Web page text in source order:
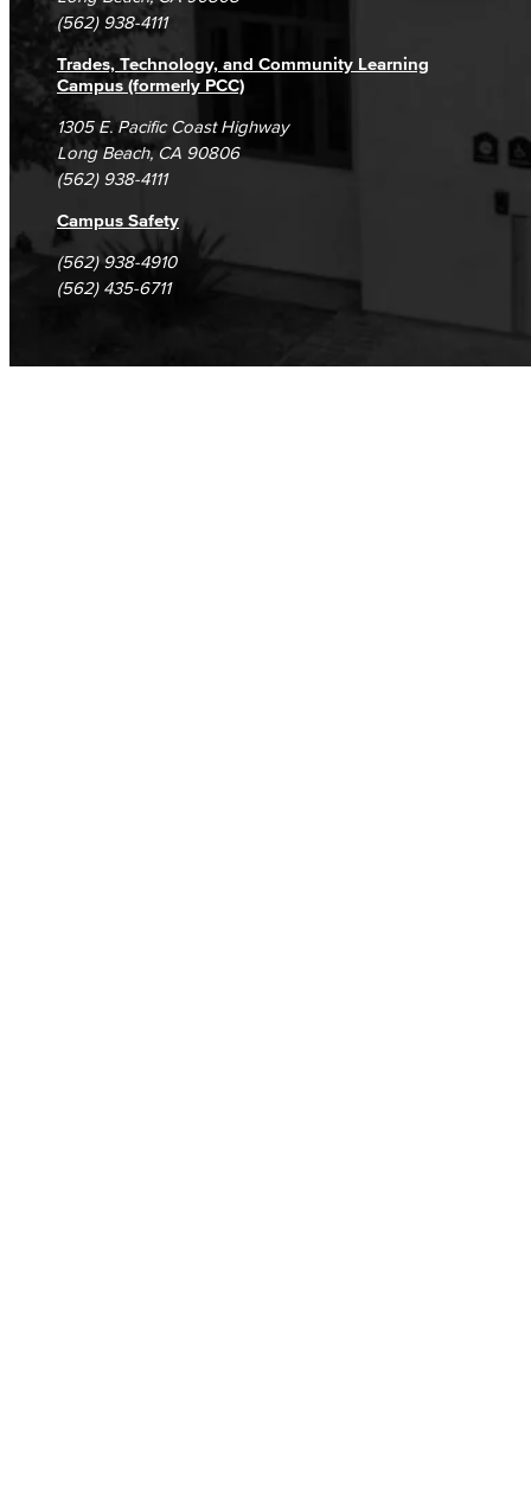
(562) 938-4111
Trades, Technology, and Community Learning
Campus (formerly PCC)
1305 E. Pacific Coast Highway
Long Beach, CA 90806
(562) 938-4111
Campus Safety
(562) 938-4910
(562) 435-6711